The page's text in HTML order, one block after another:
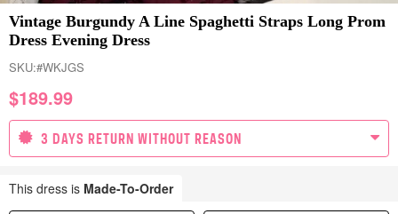
Vintage Burgundy A Line Spaghetti Straps Long Prom
Dress Evening Dress
SKU:#WKJGS
$189.99
3 DAYS RETURN WITHOUT REASON
This dress is Made-To-Order